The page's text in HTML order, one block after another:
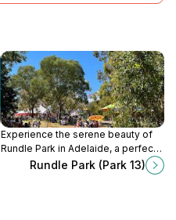
Experience the serene beauty of
Rundle Park in Adelaide, a perfect
oasis for relaxation, recreation, and
Rundle Park (Park 13)